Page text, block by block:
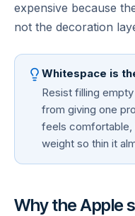
expensive because
not the decoration
Whitespace is
Resist filling
from giving one
feels comfortable,
weight so thin it
Why the Apple